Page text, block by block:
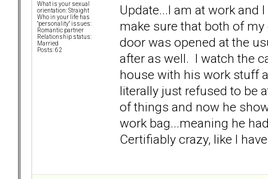
What is your sexual
orientation: Straight
Who in your life has
"personality" issues:
Romantic partner
Relationship status:
Married
Posts: 62
Update...I am at work and
make sure that both of
door was opened at the
after as well. I watch the
house with his work stuff
literally just refused to be
of things and now he
work bag...meaning he
Certifiably crazy, like I